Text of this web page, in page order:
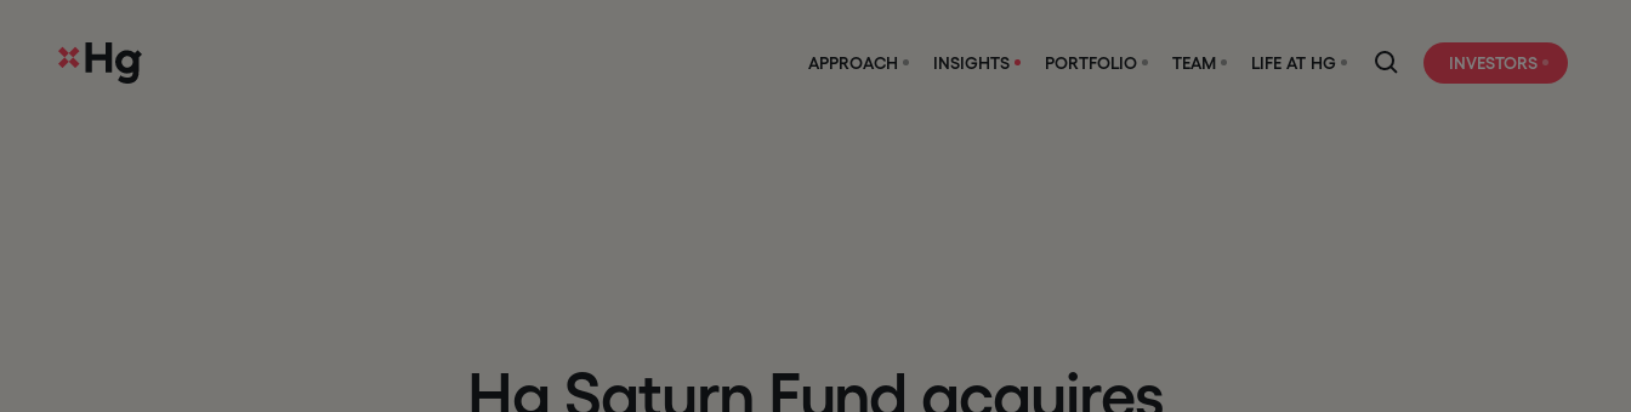
APPROACH INSIGHTS PORTFOLIO TEAM LIFE AT HG INVESTORS
Hg Saturn Fund acquires